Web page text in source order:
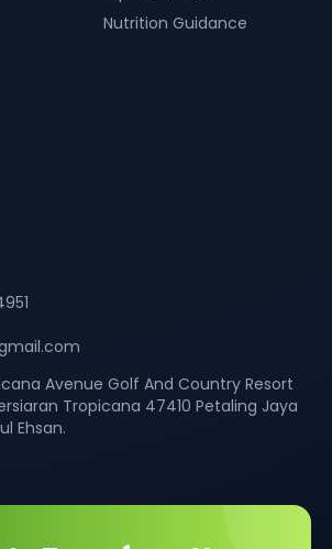
Nutrition Guidance
Avenue Golf And Country Resort
Tropicana 47410 Petaling Jaya
Ehsan.